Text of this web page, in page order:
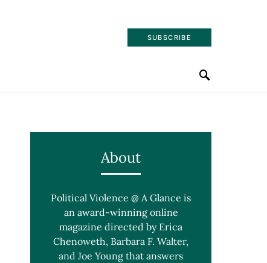
SUBSCRIBE
About
Political Violence @ A Glance is
an award-winning online
magazine directed by Erica
Chenoweth, Barbara F. Walter,
and Joe Young that answers